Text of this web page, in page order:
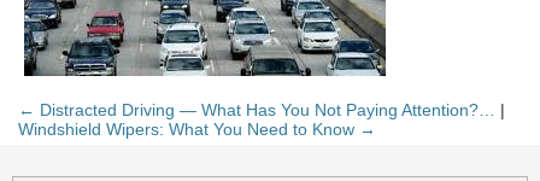
← Distracted Driving — What Has You Not Paying Attention?…
|
Windshield Wipers: What You Need to Know →